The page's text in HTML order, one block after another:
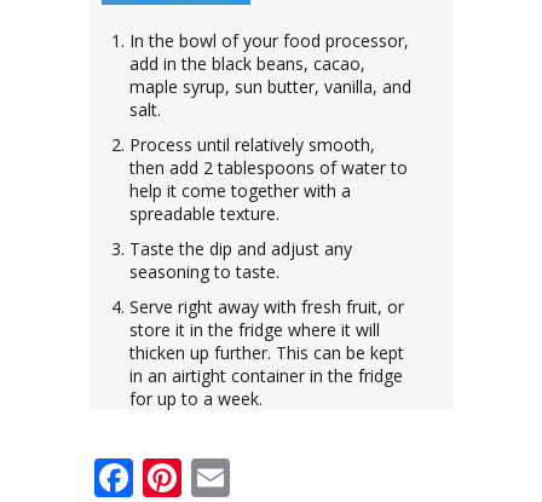
In the bowl of your food processor,
add in the black beans, cacao,
maple syrup, sun butter, vanilla, and
salt.
Process until relatively smooth,
then add 2 tablespoons of water to
help it come together with a
spreadable texture.
Taste the dip and adjust any
seasoning to taste.
Serve right away with fresh fruit, or
store it in the fridge where it will
thicken up further. This can be kept
in an airtight container in the fridge
for up to a week.
Facebook
Pinterest